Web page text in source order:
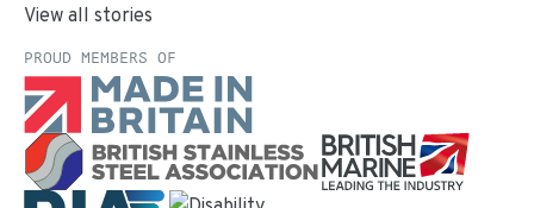
View all stories
PROUD MEMBERS OF